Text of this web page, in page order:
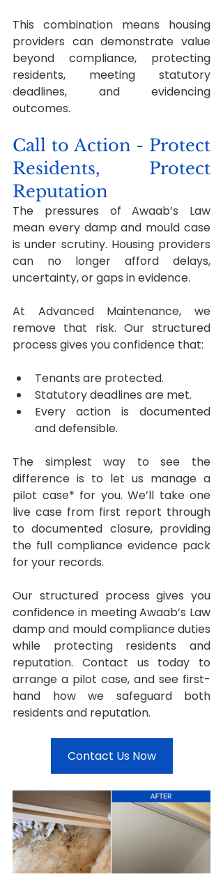
This combination means housing
providers can demonstrate value
beyond compliance, protecting
residents, meeting statutory
deadlines, and evidencing
outcomes.
Call to Action - Protect
Residents, Protect
Reputation
The pressures of Awaab’s Law
mean every damp and mould case
is under scrutiny. Housing providers
can no longer afford delays,
uncertainty, or gaps in evidence.
At Advanced Maintenance, we
remove that risk. Our structured
process gives you confidence that:
Tenants are protected.
Statutory deadlines are met.
Every action is documented
and defensible.
The simplest way to see the
difference is to let us manage a
pilot case* for you. We’ll take one
live case from first report through
to documented closure, providing
the full compliance evidence pack
for your records.
Our structured process gives you
confidence in meeting Awaab’s Law
damp and mould compliance duties
while protecting residents and
reputation. Contact us today to
arrange a pilot case, and see first-
hand how we safeguard both
residents and reputation.
Contact Us Now